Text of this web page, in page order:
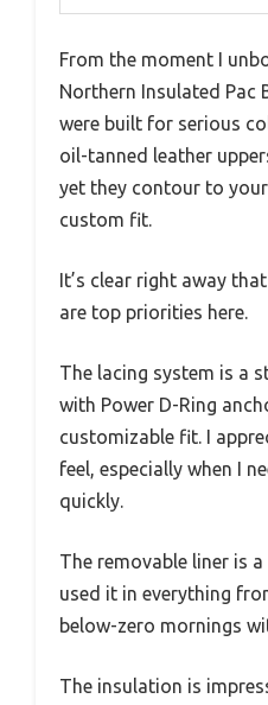
From the moment I
Northern Insulated Pac
were built for serious
oil-tanned leather
yet they contour to
custom fit.
It’s clear right away
are top priorities here.
The lacing system is a
with Power D-Ring
customizable fit. I
feel, especially when I
quickly.
The removable liner is a
used it in everything
below-zero mornings
The insulation is